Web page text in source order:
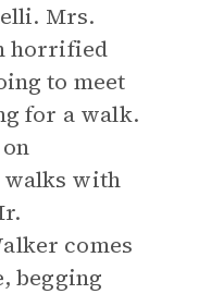
Mrs.
horrified
to meet
for a walk.
walks with
comes
begging